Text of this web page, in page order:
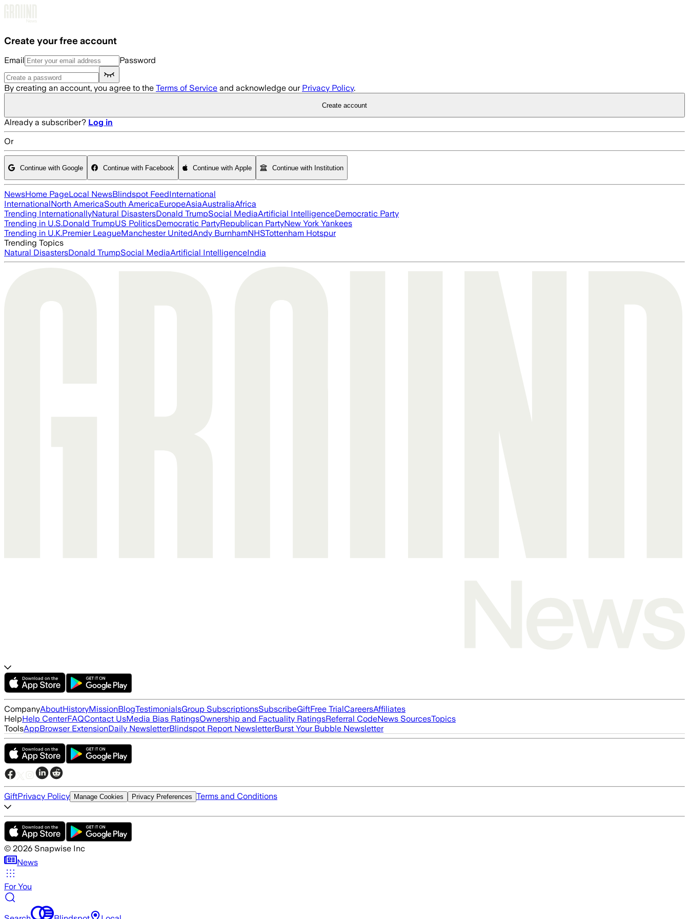
Create your free account
Email Password
By creating an account, you agree to the Terms of Service and acknowledge our Privacy Policy.
Create account
Already a subscriber? Log in
Or
Continue with Google Continue with Facebook Continue with Apple Continue with Institution
NewsHome PageLocal NewsBlindspot FeedInternational
InternationalNorth AmericaSouth AmericaEuropeAsiaAustraliaAfrica
Trending InternationallyNatural DisastersDonald TrumpSocial MediaArtificial IntelligenceDemocratic Party
Trending in U.S.Donald TrumpUS PoliticsDemocratic PartyRepublican PartyNew York Yankees
Trending in U.K.Premier LeagueManchester UnitedAndy BurnhamNHSTottenham Hotspur
Trending Topics
Natural DisastersDonald TrumpSocial MediaArtificial IntelligenceIndia
CompanyAboutHistoryMissionBlogTestimonialsGroup SubscriptionsSubscribeGiftFree TrialCareersAffiliates
HelpHelp CenterFAQContact UsMedia Bias RatingsOwnership and Factuality RatingsReferral CodeNews SourcesTopics
ToolsAppBrowser ExtensionDaily NewsletterBlindspot Report NewsletterBurst Your Bubble Newsletter
GiftPrivacy Policy Manage Cookies Privacy Preferences Terms and Conditions
© 2026 Snapwise Inc
News
For You